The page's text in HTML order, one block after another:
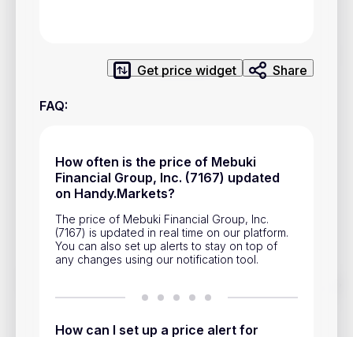
Get price widget Share
FAQ:
How often is the price of Mebuki
Financial Group, Inc. (7167) updated
on Handy.Markets?
The price of Mebuki Financial Group, Inc.
(7167) is updated in real time on our platform.
You can also set up alerts to stay on top of
any changes using our notification tool.
How can I set up a price alert for
and other financial assets in real time. Stay up to date with
Download mobile app :
Contacts
Account Closure